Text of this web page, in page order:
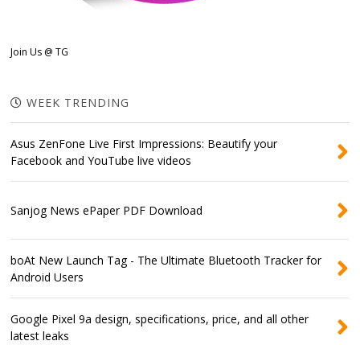
Join Us @ TG
WEEK TRENDING
Asus ZenFone Live First Impressions: Beautify your
Facebook and YouTube live videos
Sanjog News ePaper PDF Download
boAt New Launch Tag - The Ultimate Bluetooth Tracker for
Android Users
Google Pixel 9a design, specifications, price, and all other
latest leaks